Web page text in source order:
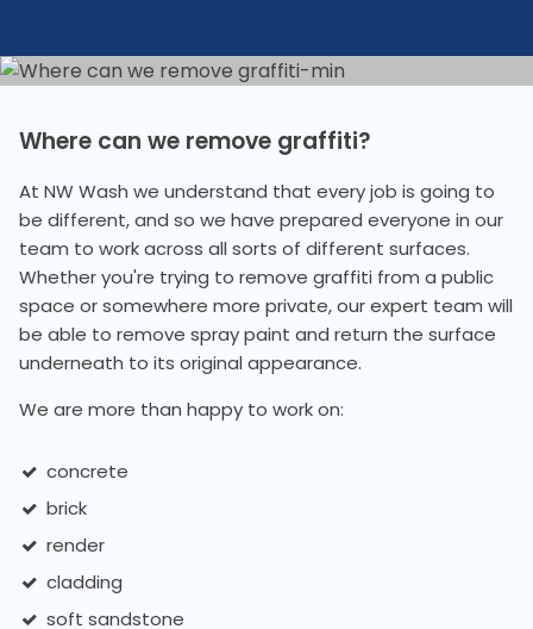
Where can we remove graffiti?
At NW Wash we understand that every job is going to
be different, and so we have prepared everyone in our
team to work across all sorts of different surfaces.
Whether you're trying to remove graffiti from a public
space or somewhere more private, our expert team will
be able to remove spray paint and return the surface
underneath to its original appearance.
We are more than happy to work on:
concrete
brick
render
cladding
soft sandstone